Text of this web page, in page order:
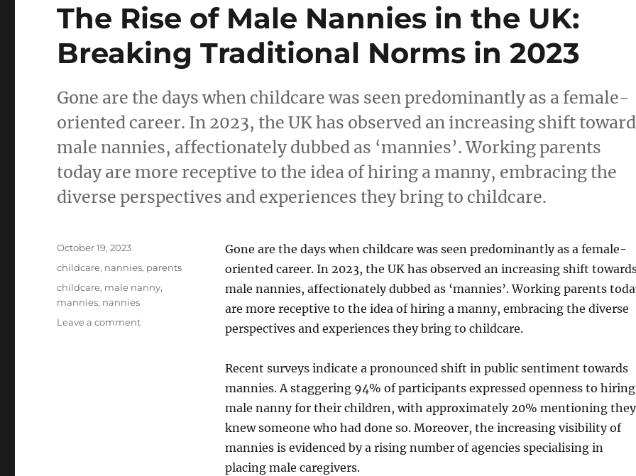
The Rise of Male Nannies in the UK:
Breaking Traditional Norms in 2023
Gone are the days when childcare was seen predominantly as a female-
oriented career. In 2023, the UK has observed an increasing shift
male nannies, affectionately dubbed as ‘mannies’. Working parents
today are more receptive to the idea of hiring a manny, embracing the
diverse perspectives and experiences they bring to childcare.
Gone are the days when childcare was seen predominantly as a female-
oriented career. In 2023, the UK has observed an increasing shift
male nannies, affectionately dubbed as ‘mannies’. Working parents
are more receptive to the idea of hiring a manny, embracing the diverse
perspectives and experiences they bring to childcare.
Recent surveys indicate a pronounced shift in public sentiment towards
mannies. A staggering 94% of participants expressed openness to
male nanny for their children, with approximately 20% mentioning they
knew someone who had done so. Moreover, the increasing visibility of
mannies is evidenced by a rising number of agencies specialising in
placing male caregivers.
Posted
on
October 19, 2023
Categories
childcare, nannies, parents
Tags
childcare, male nanny,
mannies, nannies
Leave a commenton